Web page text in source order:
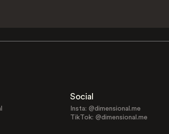
Social
Insta: @dimensional.me
TikTok: @dimensional.me